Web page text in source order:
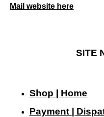
Mail website here
SITE
Shop | Home
Payment |